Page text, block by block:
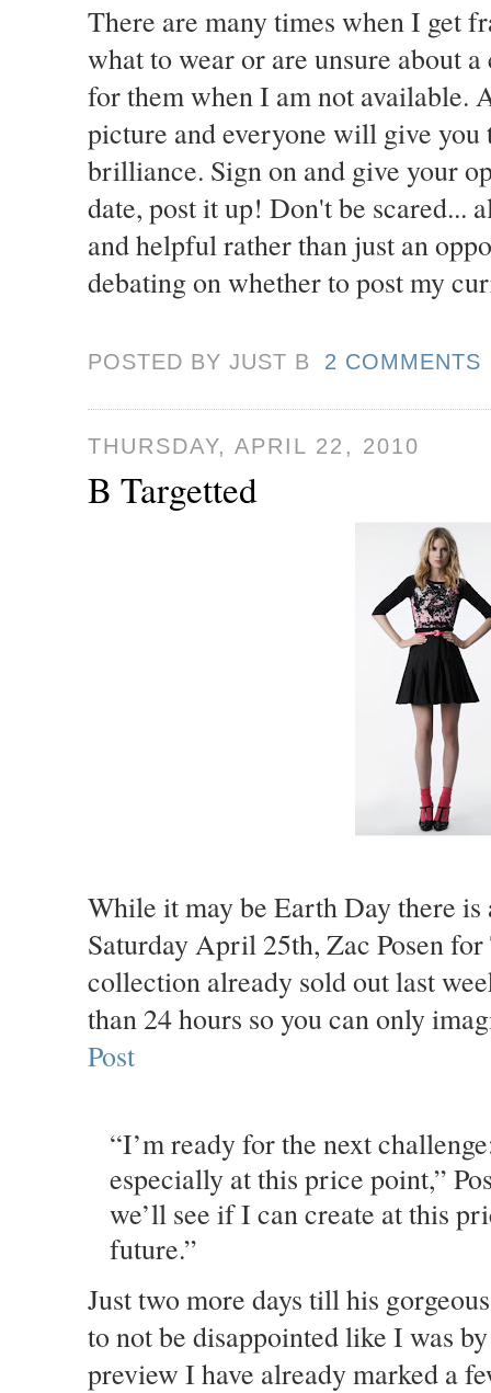
There are many times when I get
what to wear or are unsure about
for them when I am not available.
picture and everyone will give
brilliance. Sign on and give your
date, post it up! Don't be scared...
and helpful rather than just an
debating on whether to post my
POSTED BY JUST B 2 COMMENTS
THURSDAY, APRIL 22, 2010
B Targetted
While it may be Earth Day there
Saturday April 25th, Zac Posen
collection already sold out last
than 24 hours so you can only
Post
“I’m ready for the next
especially at this price point,”
we’ll see if I can create at this
future.”
Just two more days till his
to not be disappointed like I was
preview I have already marked a